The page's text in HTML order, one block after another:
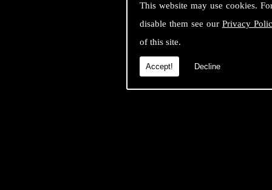
This website may use cookies.
disable them see our Privacy
of this site.
Accept! Decline